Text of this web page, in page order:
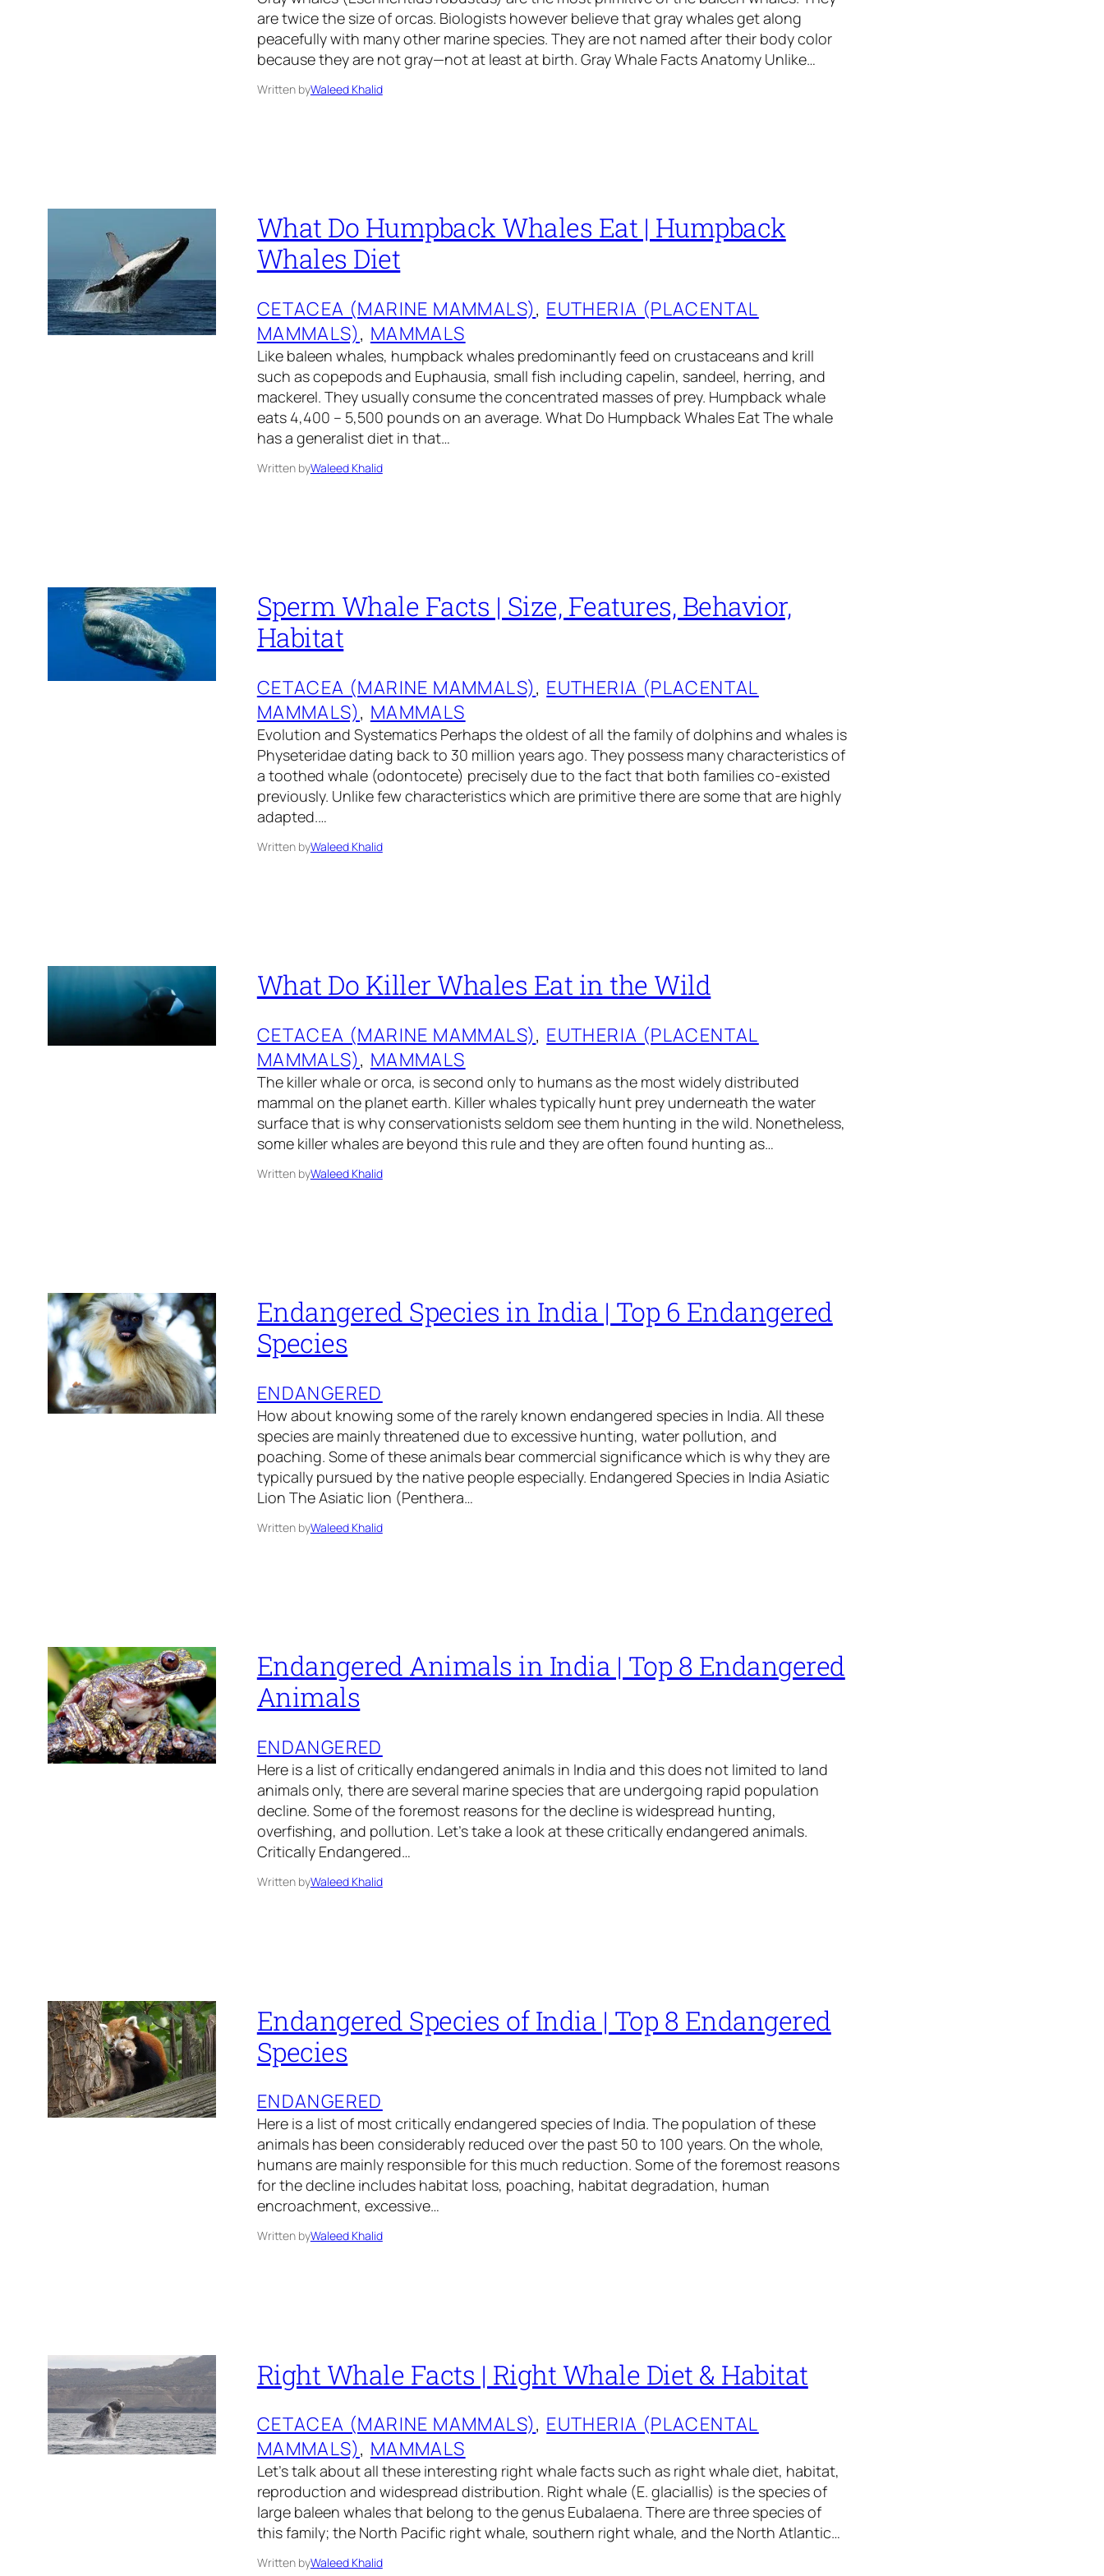
are twice the size of orcas. Biologists however believe that gray whales get along
peacefully with many other marine species. They are not named after their body color
because they are not gray—not at least at birth. Gray Whale Facts Anatomy Unlike…
Written byWaleed Khalid
What Do Humpback Whales Eat | Humpback
Whales Diet
CETACEA (MARINE MAMMALS), EUTHERIA (PLACENTAL
MAMMALS), MAMMALS
Like baleen whales, humpback whales predominantly feed on crustaceans and krill
such as copepods and Euphausia, small fish including capelin, sandeel, herring, and
mackerel. They usually consume the concentrated masses of prey. Humpback whale
eats 4,400 – 5,500 pounds on an average. What Do Humpback Whales Eat The whale
has a generalist diet in that…
Written byWaleed Khalid
Sperm Whale Facts | Size, Features, Behavior,
Habitat
CETACEA (MARINE MAMMALS), EUTHERIA (PLACENTAL
MAMMALS), MAMMALS
Evolution and Systematics Perhaps the oldest of all the family of dolphins and whales is
Physeteridae dating back to 30 million years ago. They possess many characteristics of
a toothed whale (odontocete) precisely due to the fact that both families co-existed
previously. Unlike few characteristics which are primitive there are some that are highly
adapted.…
Written byWaleed Khalid
What Do Killer Whales Eat in the Wild
CETACEA (MARINE MAMMALS), EUTHERIA (PLACENTAL
MAMMALS), MAMMALS
The killer whale or orca, is second only to humans as the most widely distributed
mammal on the planet earth. Killer whales typically hunt prey underneath the water
surface that is why conservationists seldom see them hunting in the wild. Nonetheless,
some killer whales are beyond this rule and they are often found hunting as…
Written byWaleed Khalid
Endangered Species in India | Top 6 Endangered
Species
ENDANGERED
How about knowing some of the rarely known endangered species in India. All these
species are mainly threatened due to excessive hunting, water pollution, and
poaching. Some of these animals bear commercial significance which is why they are
typically pursued by the native people especially. Endangered Species in India Asiatic
Lion The Asiatic lion (Penthera…
Written byWaleed Khalid
Endangered Animals in India | Top 8 Endangered
Animals
ENDANGERED
Here is a list of critically endangered animals in India and this does not limited to land
animals only, there are several marine species that are undergoing rapid population
decline. Some of the foremost reasons for the decline is widespread hunting,
overfishing, and pollution. Let’s take a look at these critically endangered animals.
Critically Endangered…
Written byWaleed Khalid
Endangered Species of India | Top 8 Endangered
Species
ENDANGERED
Here is a list of most critically endangered species of India. The population of these
animals has been considerably reduced over the past 50 to 100 years. On the whole,
humans are mainly responsible for this much reduction. Some of the foremost reasons
for the decline includes habitat loss, poaching, habitat degradation, human
encroachment, excessive…
Written byWaleed Khalid
Right Whale Facts | Right Whale Diet & Habitat
CETACEA (MARINE MAMMALS), EUTHERIA (PLACENTAL
MAMMALS), MAMMALS
Let’s talk about all these interesting right whale facts such as right whale diet, habitat,
reproduction and widespread distribution. Right whale (E. glaciallis) is the species of
large baleen whales that belong to the genus Eubalaena. There are three species of
this family; the North Pacific right whale, southern right whale, and the North Atlantic…
Written byWaleed Khalid